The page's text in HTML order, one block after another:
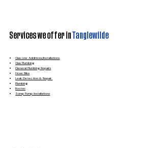
Services we offer in Tanglewilde
Gas Line Additions/Installations
Gas Plumbing
General Plumbing Repairs
Hose Bibs
Leak Detection & Repair
Plumbing
Rooter
Sump Pump Installations